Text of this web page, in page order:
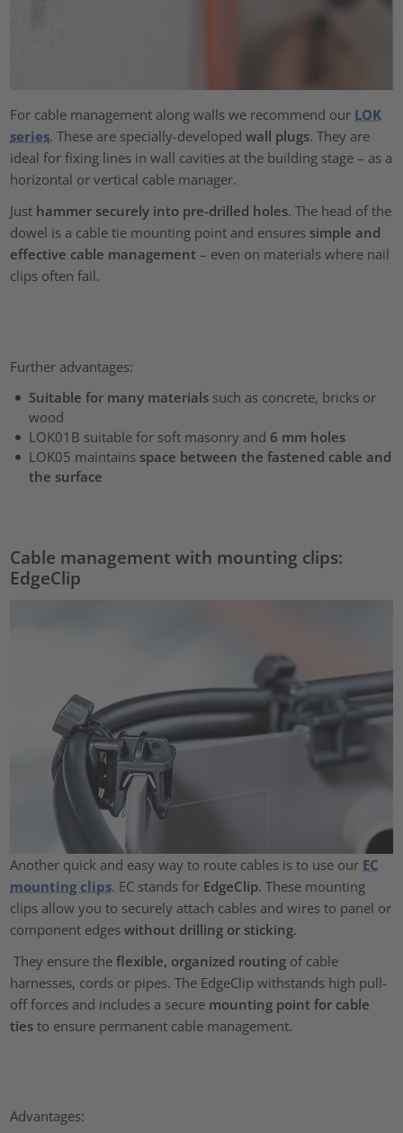
For cable management along walls we recommend our LOK
series. These are specially-developedwall plugs. They are
ideal for fixing lines in wall cavities at the building stage – as a
horizontal or vertical cable manager.
Just hammer securely into pre-drilled holes. The head of the
dowel is a cable tie mounting point and ensures simple and
effective cable management – even on materials where nail
clips often fail.
Further advantages:
Suitable for many materialssuch as concrete, bricks or
wood
LOK01B suitable for soft masonry and 6 mm holes
LOK05 maintains space between the fastened cable and
the surface
Cable management with mounting clips:
EdgeClip
Another quick and easy way to route cables is to use our EC
mounting clips. EC stands for EdgeClip. These mounting
clips allow you to securely attach cables and wires to panel or
component edgeswithout drilling or sticking.
They ensure theflexible, organized routing of cable
harnesses, cords or pipes. The EdgeClip withstands high pull-
off forces and includes a secure mounting point for cable
ties to ensure permanent cable management.
Advantages: